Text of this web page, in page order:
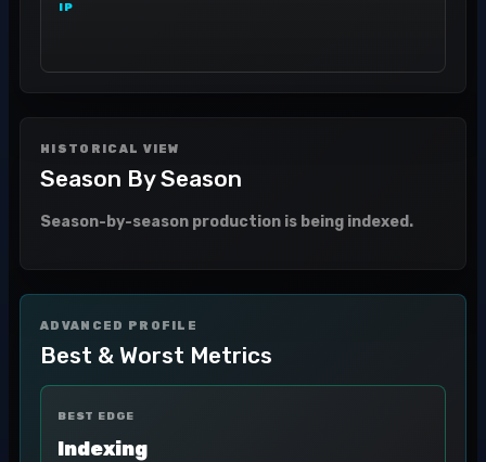
IP
HISTORICAL VIEW
Season By Season
Season-by-season production is being indexed.
ADVANCED PROFILE
Best & Worst Metrics
BEST EDGE
Indexing